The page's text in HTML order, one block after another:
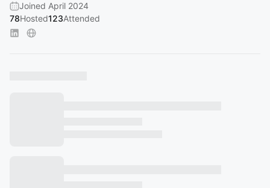
Joined April 2024
78Hosted123Attended